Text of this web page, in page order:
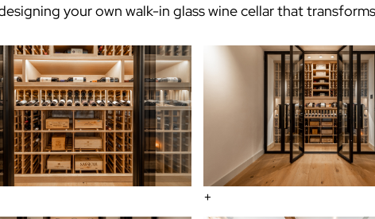
your own walk-in glass wine cellarthat
+